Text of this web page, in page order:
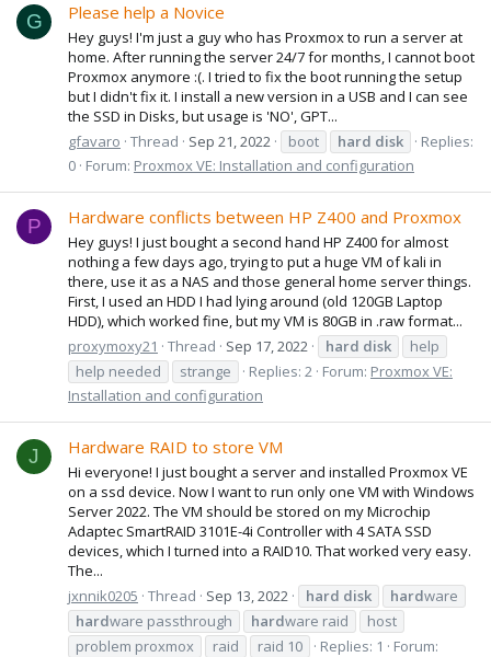
G Please help a Novice
Hey guys! I'm just a guy who has Proxmox to run a server at
home. After running the server 24/7 for months, I cannot boot
Proxmox anymore :(. I tried to fix the boot running the setup
but I didn't fix it. I install a new version in a USB and I can see
the SSD in Disks, but usage is 'NO', GPT...
gfavaro Thread Sep 21, 2022 boot hard disk
Replies:
0 Forum: Proxmox VE: Installation and configuration
P Hardware conflicts between HP Z400 and Proxmox
Hey guys! I just bought a second hand HP Z400 for almost
nothing a few days ago, trying to put a huge VM of kali in
there, use it as a NAS and those general home server things.
First, I used an HDD I had lying around (old 120GB Laptop
HDD), which worked fine, but my VM is 80GB in .raw format...
proxymoxy21
Thread Sep 17, 2022 hard disk
help
help needed
strange Replies: 2 Forum: Proxmox VE:
Installation and configuration
J Hardware RAID to store VM
Hi everyone! I just bought a server and installed Proxmox VE
on a ssd device. Now I want to run only one VM with Windows
Server 2022. The VM should be stored on my Microchip
Adaptec SmartRAID 3101E-4i Controller with 4 SATA SSD
devices, which I turned into a RAID10. That worked very easy.
The...
jxnnik0205 Thread Sep 13, 2022 hard disk hardware
hardware passthrough hardware raid
host
problem proxmox
raid raid 10 Replies: 1
Forum: